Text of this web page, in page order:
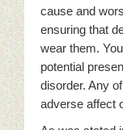
cause and
ensuring that
wear them.
potential
disorder. Any
adverse affect